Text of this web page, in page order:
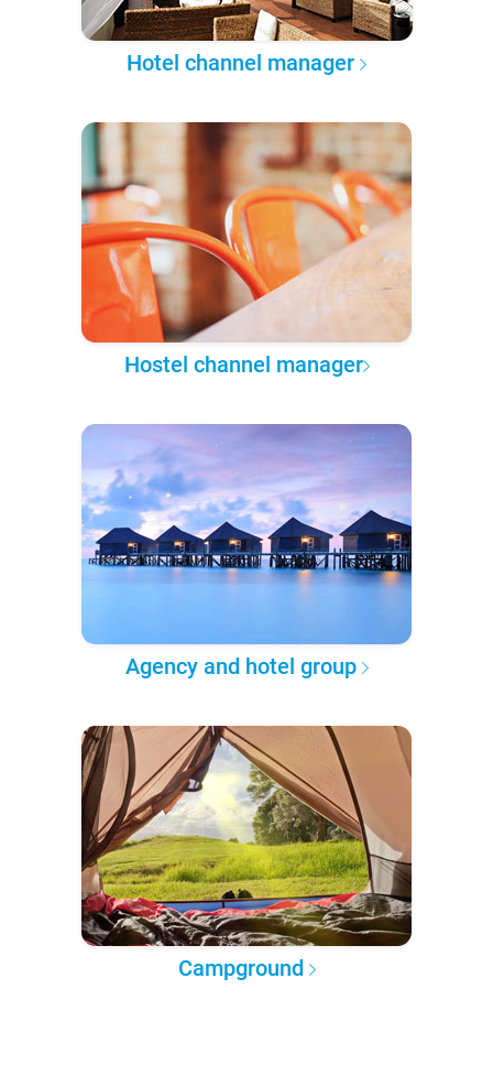
Hotel channel manager
Hostel channel manager
Agency and hotel group
Campground